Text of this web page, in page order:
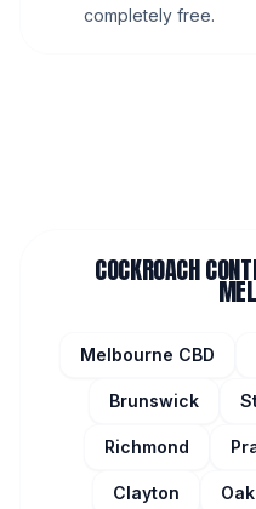
completely free.
COCKROACH
Melbourne CBD
Brunswick
Richmond
Clayton